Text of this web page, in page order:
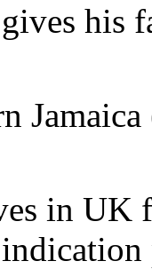
his
in UK